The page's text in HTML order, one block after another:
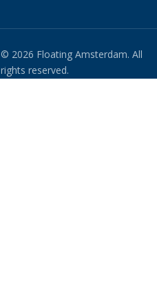
© 2026 Floating Amsterdam. All
rights reserved.